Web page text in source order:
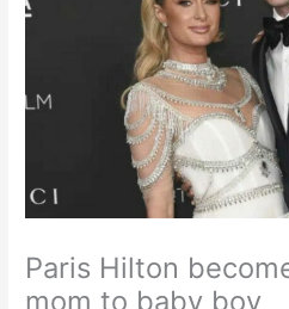
Paris Hilton
mom to baby boy